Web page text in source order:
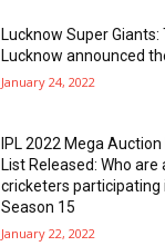
Lucknow Super Giants:
Lucknow announced
January 24, 2022
IPL 2022 Mega
List Released: Who are
cricketers participating
Season 15
January 22, 2022